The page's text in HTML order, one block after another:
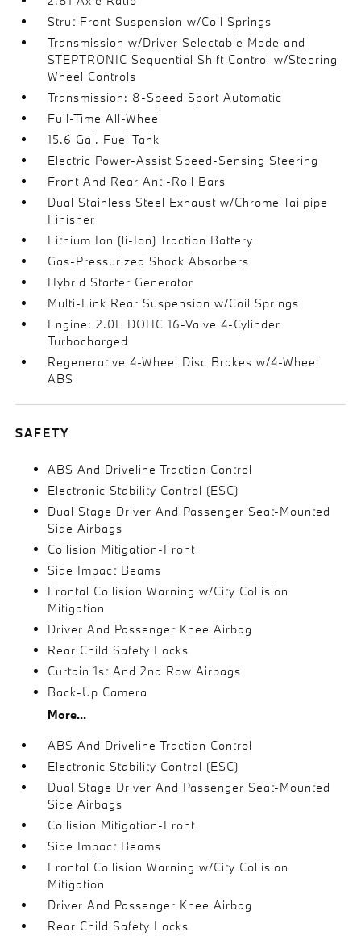
Strut Front Suspension w/Coil Springs
Transmission w/Driver Selectable Mode and
STEPTRONIC Sequential Shift Control w/Steering
Wheel Controls
Transmission: 8-Speed Sport Automatic
Full-Time All-Wheel
15.6 Gal. Fuel Tank
Electric Power-Assist Speed-Sensing Steering
Front And Rear Anti-Roll Bars
Dual Stainless Steel Exhaust w/Chrome Tailpipe
Finisher
Lithium Ion (li-Ion) Traction Battery
Gas-Pressurized Shock Absorbers
Hybrid Starter Generator
Multi-Link Rear Suspension w/Coil Springs
Engine: 2.0L DOHC 16-Valve 4-Cylinder
Turbocharged
Regenerative 4-Wheel Disc Brakes w/4-Wheel
ABS
SAFETY
ABS And Driveline Traction Control
Electronic Stability Control (ESC)
Dual Stage Driver And Passenger Seat-Mounted
Side Airbags
Collision Mitigation-Front
Side Impact Beams
Frontal Collision Warning w/City Collision
Mitigation
Driver And Passenger Knee Airbag
Rear Child Safety Locks
Curtain 1st And 2nd Row Airbags
Back-Up Camera
More...
ABS And Driveline Traction Control
Electronic Stability Control (ESC)
Dual Stage Driver And Passenger Seat-Mounted
Side Airbags
Collision Mitigation-Front
Side Impact Beams
Frontal Collision Warning w/City Collision
Mitigation
Driver And Passenger Knee Airbag
Rear Child Safety Locks